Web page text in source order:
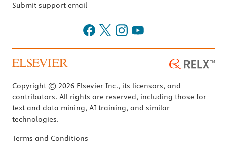
Submit support email
Copyright © 2026 Elsevier Inc., its licensors, and
contributors. All rights are reserved, including those for
text and data mining, AI training, and similar
technologies.
Terms and Conditions